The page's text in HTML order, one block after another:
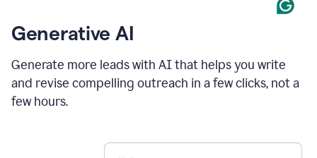
Generative AI
Generate more leads with AI that helps you write
and revise compelling outreach in a few clicks, not a
few hours.